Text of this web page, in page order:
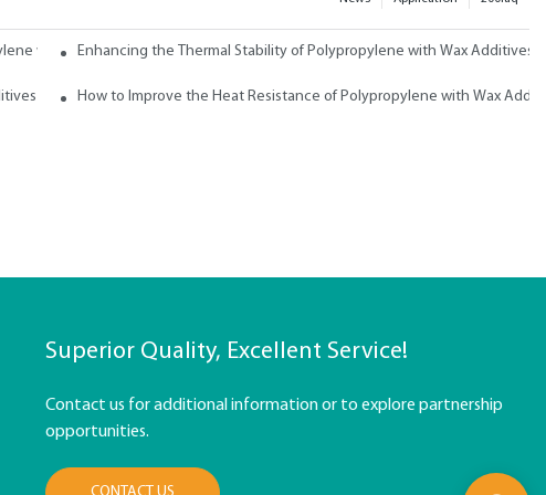
with WaxEnhancing the Thermal Stability of Polypropylene with Wax Additives
How to Improve the Heat Resistance of Polypropylene with Wax
Superior Quality, Excellent Service!
Contact us for additional information or to explore partnership
opportunities.
CONTACT US